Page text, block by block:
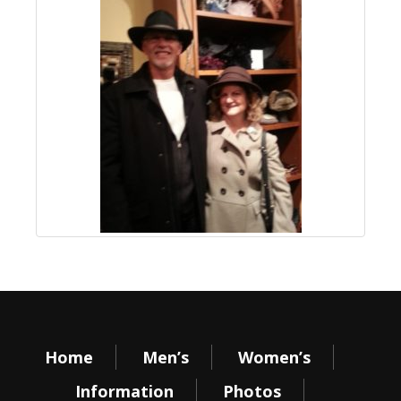
Home Men’s
Women’s
Information
Photos